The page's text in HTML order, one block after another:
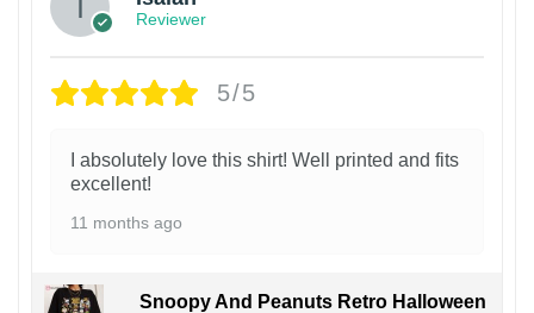
Reviewer
5/5
I absolutely love this shirt! Well printed and fits
excellent!
11 months ago
Snoopy And Peanuts Retro Halloween